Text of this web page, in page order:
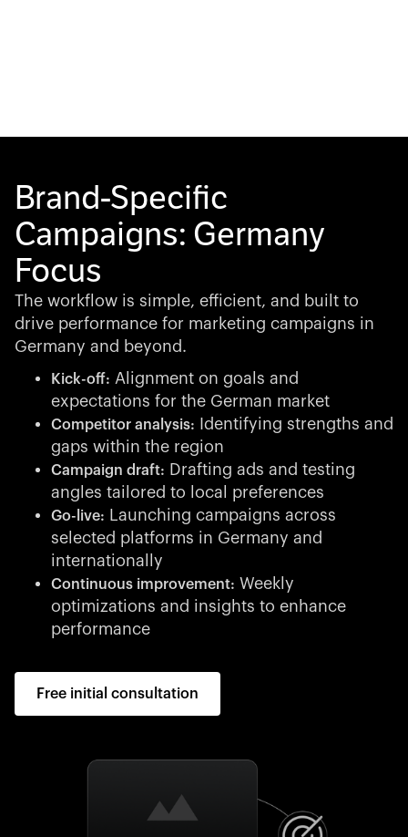
Brand-Specific
Campaigns: Germany
Focus
The workflow is simple, efficient, and built to
drive performance for marketing campaigns in
Germany and beyond.
Kick-off: Alignment on goals and
expectations for the German market
Competitor analysis:
Identifying strengths and
gaps within the region
Campaign draft: Drafting ads and testing
angles tailored to local preferences
Go-live: Launching campaigns across
selected platforms in Germany and
internationally
Continuous improvement: Weekly
optimizations and insights to enhance
performance
Free initial consultation